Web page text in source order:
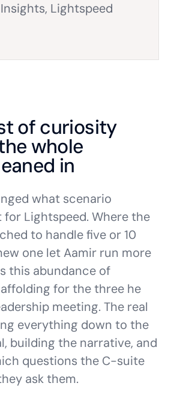
Lightspeed
of curiosity
whole
in
what scenario
Lightspeed. Where the
to handle five or 10
one let Aamir run more
this abundance of
for the three he
meeting. The real
everything down to the
building the narrative, and
questions the C-suite
ask them.